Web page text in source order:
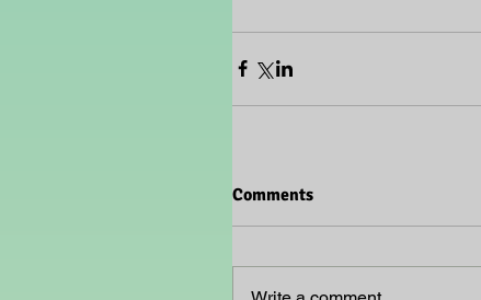
Comments